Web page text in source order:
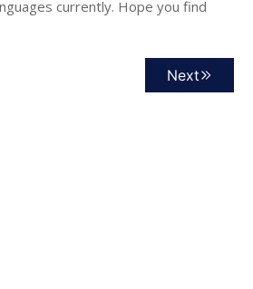
currently. Hope you find
Next